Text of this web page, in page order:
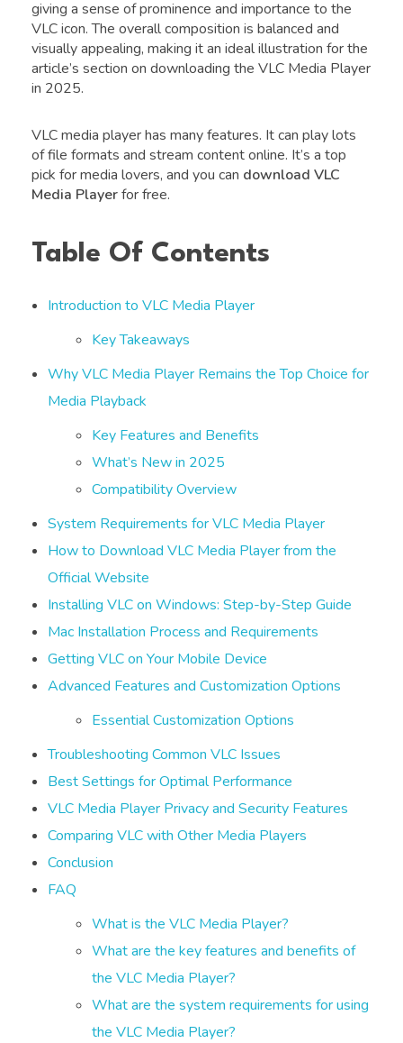
giving a sense of prominence and importance to the
VLC icon. The overall composition is balanced and
visually appealing, making it an ideal illustration for the
article’s section on downloading the VLC Media Player
in 2025.
VLC media player has many features. It can play lots
of file formats and stream content online. It’s a top
pick for media lovers, and you can download VLC
Media Playerfor free.
Table Of Contents
Introduction to VLC Media Player
Key Takeaways
Why VLC Media Player Remains the Top Choice for
Media Playback
Key Features and Benefits
What’s New in 2025
Compatibility Overview
System Requirements for VLC Media Player
How to Download VLC Media Player from the
Official Website
Installing VLC on Windows: Step-by-Step Guide
Mac Installation Process and Requirements
Getting VLC on Your Mobile Device
Advanced Features and Customization Options
Essential Customization Options
Troubleshooting Common VLC Issues
Best Settings for Optimal Performance
VLC Media Player Privacy and Security Features
Comparing VLC with Other Media Players
Conclusion
FAQ
What is the VLC Media Player?
What are the key features and benefits of
the VLC Media Player?
What are the system requirements for using
the VLC Media Player?